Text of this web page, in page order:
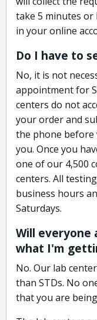
take 5 minutes or
in your online
Do I have to
No, it is not
appointment for
centers do not
your order and
the phone before
you. Once you
one of our 4,500
centers. All
business hours
Saturdays.
Will everyone
what I'm
No. Our lab
than STDs. No
that you are